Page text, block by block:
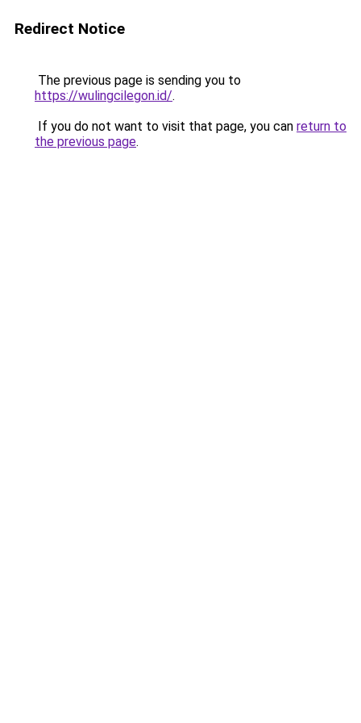
Redirect Notice
The previous page is sending you to
https://wulingcilegon.id/.
If you do not want to visit that page, you can return to
the previous page.